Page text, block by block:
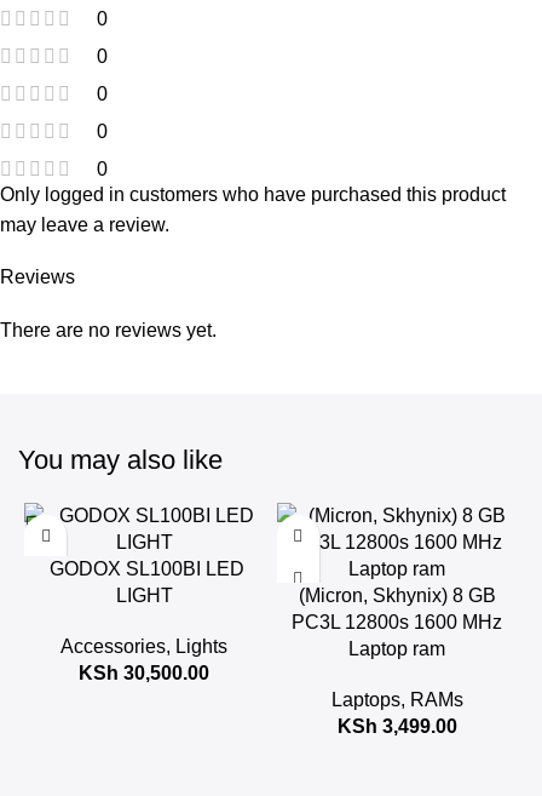
0
0
0
0
0
Reviews
There are no reviews yet.
Only logged in customers who have purchased this product
may leave a review.
You may also like
GODOX SL100BI LED
LIGHT
Accessories, Lights
KSh 30,500.00
(Micron, Skhynix) 8 GB
PC3L 12800s 1600 MHz
Laptop ram
Laptops, RAMs
KSh 3,499.00